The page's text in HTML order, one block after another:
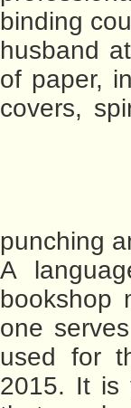
binding
husband
of paper,
covers,
punching
A
bookshop
one
used for
2015. It is